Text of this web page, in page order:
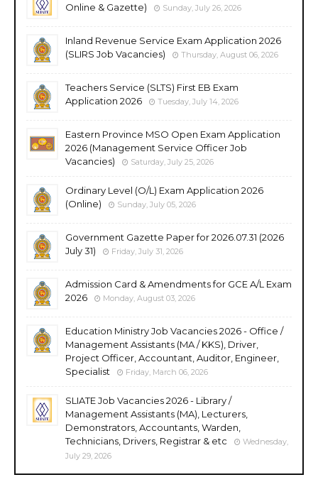
Online & Gazette)
Sunday, July 26, 2026
Inland Revenue Service Exam Application 2026
(SLIRS Job Vacancies)
Thursday, August 06, 2026
Teachers Service (SLTS) First EB Exam
Application 2026
Tuesday, July 14, 2026
Eastern Province MSO Open Exam Application
2026 (Management Service Officer Job
Vacancies)
Saturday, July 25, 2026
Ordinary Level (O/L) Exam Application 2026
(Online)
Sunday, July 05, 2026
Government Gazette Paper for 2026.07.31 (2026
July 31)
Friday, July 31, 2026
Admission Card & Amendments for GCE A/L Exam
2026
Monday, August 03, 2026
Education Ministry Job Vacancies 2026 - Office /
Management Assistants (MA / KKS), Driver,
Project Officer, Accountant, Auditor, Engineer,
Specialist
Friday, March 06, 2026
SLIATE Job Vacancies 2026 - Library /
Management Assistants (MA), Lecturers,
Demonstrators, Accountants, Warden,
Technicians, Drivers, Registrar & etc
Wednesday,
July 29, 2026